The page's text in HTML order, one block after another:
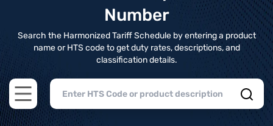
Number
Search the Harmonized Tariff Schedule by entering a product
name or HTS code to get duty rates, descriptions, and
classification details.
Open main menu